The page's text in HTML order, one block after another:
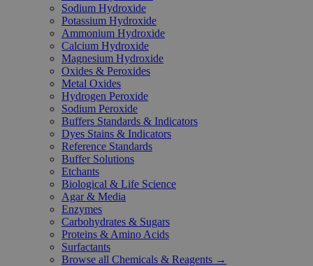
Sodium Hydroxide
Potassium Hydroxide
Ammonium Hydroxide
Calcium Hydroxide
Magnesium Hydroxide
Oxides & Peroxides
Metal Oxides
Hydrogen Peroxide
Sodium Peroxide
Buffers Standards & Indicators
Dyes Stains & Indicators
Reference Standards
Buffer Solutions
Etchants
Biological & Life Science
Agar & Media
Enzymes
Carbohydrates & Sugars
Proteins & Amino Acids
Surfactants
Browse all Chemicals & Reagents →